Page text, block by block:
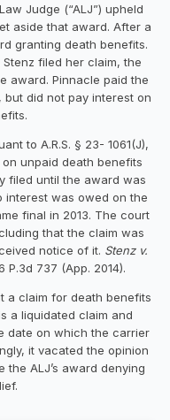
Judge (“ALJ”) upheld
aside that award. After a
granting death benefits.
filed her claim, the
award. Pinnacle paid the
but did not pay interest on
to A.R.S. § 23- 1061(J),
unpaid death benefits
filed until the award was
interest was owed on the
final in 2013. The court
that the claim was
notice of it. Stenz v.
P.3d 737 (App. 2014).
a claim for death benefits
a liquidated claim and
date on which the carrier
it vacated the opinion
ALJ’s award denying